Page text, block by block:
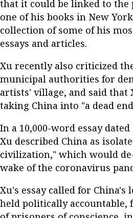
that it could be linked to the
one of his books in New
collection of some of his
essays and articles.
Xu recently also criticized
municipal authorities for
artists' village, and said that
taking China into "a dead
In a 10,000-word essay dated
Xu described China as
civilization," which would
wake of the coronavirus
Xu's essay called for China's
held politically accountable,